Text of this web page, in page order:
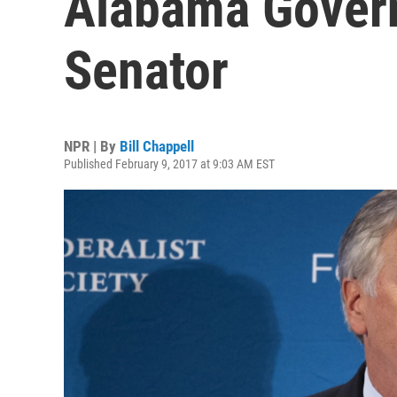
Senator
NPR | By Bill Chappell
Published February 9, 2017 at 9:03 AM EST